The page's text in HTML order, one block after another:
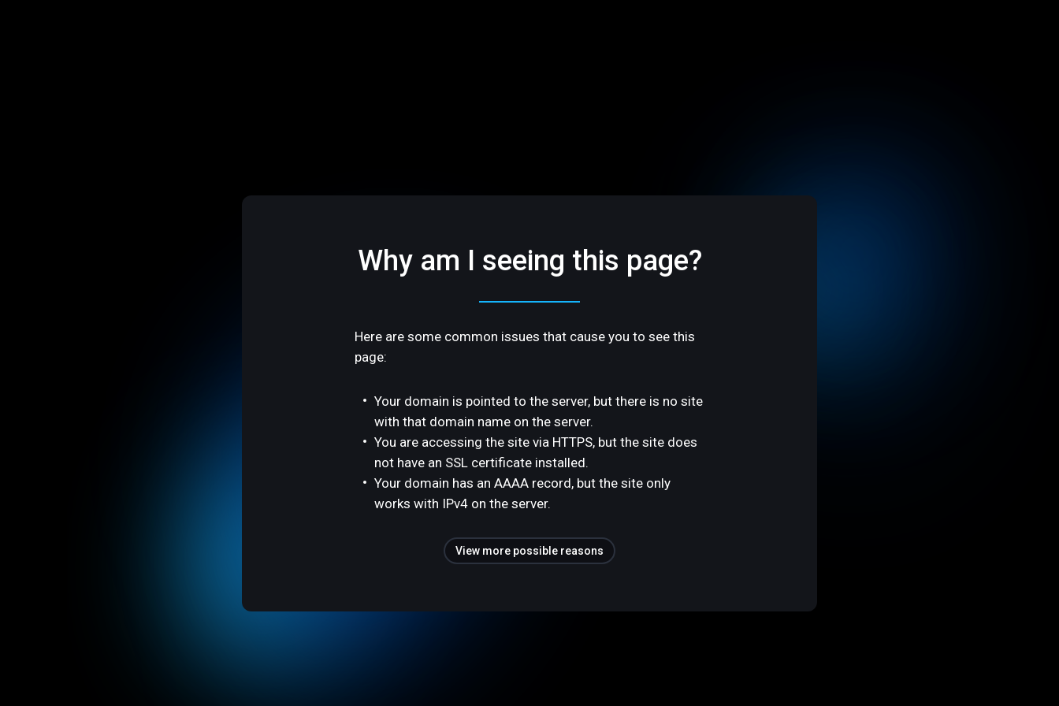
Why am I seeing this page?
Here are some common issues that cause you to see this
page:
Your domain is pointed to the server, but there is no site
with that domain name on the server.
You are accessing the site via HTTPS, but the site does
not have an SSL certificate installed.
Your domain has an AAAA record, but the site only
works with IPv4 on the server.
View more possible reasons